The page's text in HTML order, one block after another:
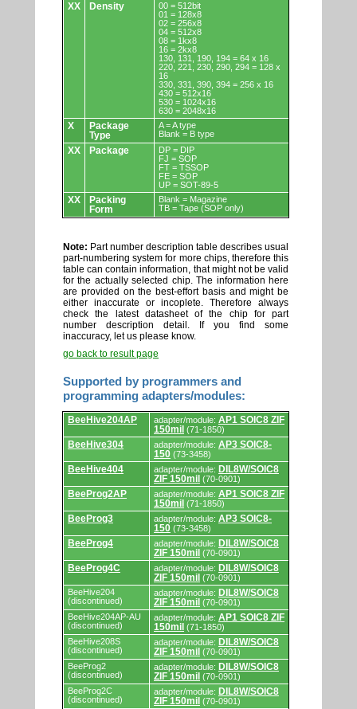
XX Density
00 = 512bit
01 = 128x8
02 = 256x8
04 = 512x8
08 = 1kx8
16 = 2kx8
130, 131, 190, 194 = 64 x 16
220, 221, 230, 290, 294 = 128 x
16
330, 331, 390, 394 = 256 x 16
430 = 512x16
530 = 1024x16
630 = 2048x16
X
Package
Type
A = A type
Blank = B type
XX Package
DP = DIP
FJ = SOP
FT = TSSOP
FE = SOP
UP = SOT-89-5
XX
Packing
Form
Blank = Magazine
TB = Tape (SOP only)
Note: Part number description table describes usual
part-numbering system for more chips, therefore this
table can contain information, that might not be valid
for the actually selected chip. The information here
are provided on the best-effort basis and might be
either inaccurate or incoplete. Therefore always
check the latest datasheet of the chip for part
number description detail. If you find some
inaccuracy, let us please know.
go back to result page
Supported by programmers and
programming adapters/modules:
Supported
by
programmers
and
adapters/modules.
BeeHive204AP adapter/module: AP1 SOIC8 ZIF
150mil (71-1850)
BeeHive304 adapter/module: AP3 SOIC8-
150 (73-3458)
BeeHive404 adapter/module: DIL8W/SOIC8
ZIF 150mil (70-0901)
BeeProg2AP adapter/module: AP1 SOIC8 ZIF
150mil (71-1850)
BeeProg3 adapter/module: AP3 SOIC8-
150 (73-3458)
BeeProg4 adapter/module: DIL8W/SOIC8
ZIF 150mil (70-0901)
BeeProg4C adapter/module: DIL8W/SOIC8
ZIF 150mil (70-0901)
BeeHive204
(discontinued)
adapter/module: DIL8W/SOIC8
ZIF 150mil (70-0901)
BeeHive204AP-AU
(discontinued)
adapter/module: AP1 SOIC8 ZIF
150mil (71-1850)
BeeHive208S
(discontinued)
adapter/module: DIL8W/SOIC8
ZIF 150mil (70-0901)
BeeProg2
(discontinued)
adapter/module: DIL8W/SOIC8
ZIF 150mil (70-0901)
BeeProg2C
(discontinued)
adapter/module: DIL8W/SOIC8
ZIF 150mil (70-0901)